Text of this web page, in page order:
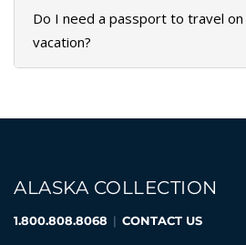
Do I need a passport to travel on
vacation?
ALASKA COLLECTION
1.800.808.8068 | CONTACT US